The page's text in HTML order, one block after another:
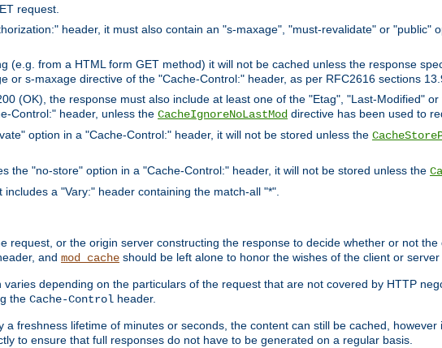
request.
header, it must also contain an "s-maxage", "must-revalidate" or "public"
(e.g. from a HTML form GET method) it will not be cached unless the response
or s-maxage directive of the "Cache-Control:" header, as per RFC2616 sections
(OK), the response must also include at least one of the "Etag", "Last-Modified"
Control:" header, unless the CacheIgnoreNoLastMod directive has been used to
option in a "Cache-Control:" header, it will not be stored unless the
the "no-store" option in a "Cache-Control:" header, it will not be stored unless the
a "Vary:" header containing the match-all "*".
request, or the origin server constructing the response to decide whether or not
and mod_cache should be left alone to honor the wishes of the client or server
depending on the particulars of the request that are not covered by HTTP
the Cache-Control header.
a freshness lifetime of minutes or seconds, the content can still be cached,
to ensure that full responses do not have to be generated on a regular basis.